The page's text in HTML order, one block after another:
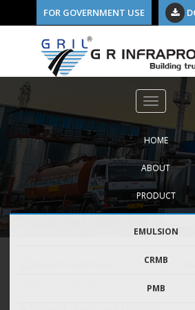
FOR GOVERNMENT USE
HOME
ABOUT
PRODUCT
EMULSION
CRMB
PMB
DISPATCH DETAIL FROM 01.11.21 TO